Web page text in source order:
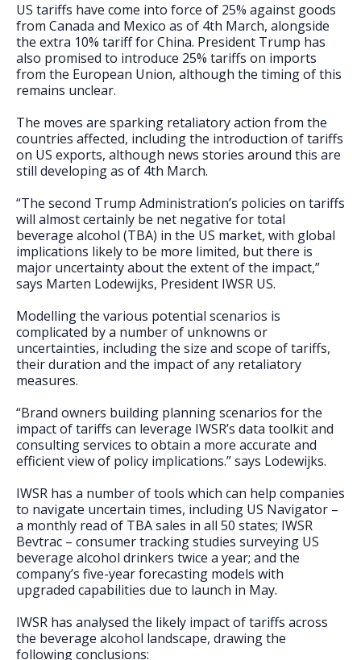
US tariffs have come into force of 25% against goods
from Canada and Mexico as of 4th March, alongside
the extra 10% tariff for China. President Trump has
also promised to introduce 25% tariffs on imports
from the European Union, although the timing of this
remains unclear.
The moves are sparking retaliatory action from the
countries affected, including the introduction of tariffs
on US exports, although news stories around this are
still developing as of 4th March.
“The second Trump Administration’s policies on tariffs
will almost certainly be net negative for total
beverage alcohol (TBA) in the US market, with global
implications likely to be more limited, but there is
major uncertainty about the extent of the impact,”
says Marten Lodewijks, President IWSR US.
Modelling the various potential scenarios is
complicated by a number of unknowns or
uncertainties, including the size and scope of tariffs,
their duration and the impact of any retaliatory
measures.
“Brand owners building planning scenarios for the
impact of tariffs can leverage IWSR’s data toolkit and
consulting services to obtain a more accurate and
efficient view of policy implications.” says Lodewijks.
IWSR has a number of tools which can help companies
to navigate uncertain times, including US Navigator –
a monthly read of TBA sales in all 50 states; IWSR
Bevtrac – consumer tracking studies surveying US
beverage alcohol drinkers twice a year; and the
company’s five-year forecasting models with
upgraded capabilities due to launch in May.
IWSR has analysed the likely impact of tariffs across
the beverage alcohol landscape, drawing the
following conclusions: